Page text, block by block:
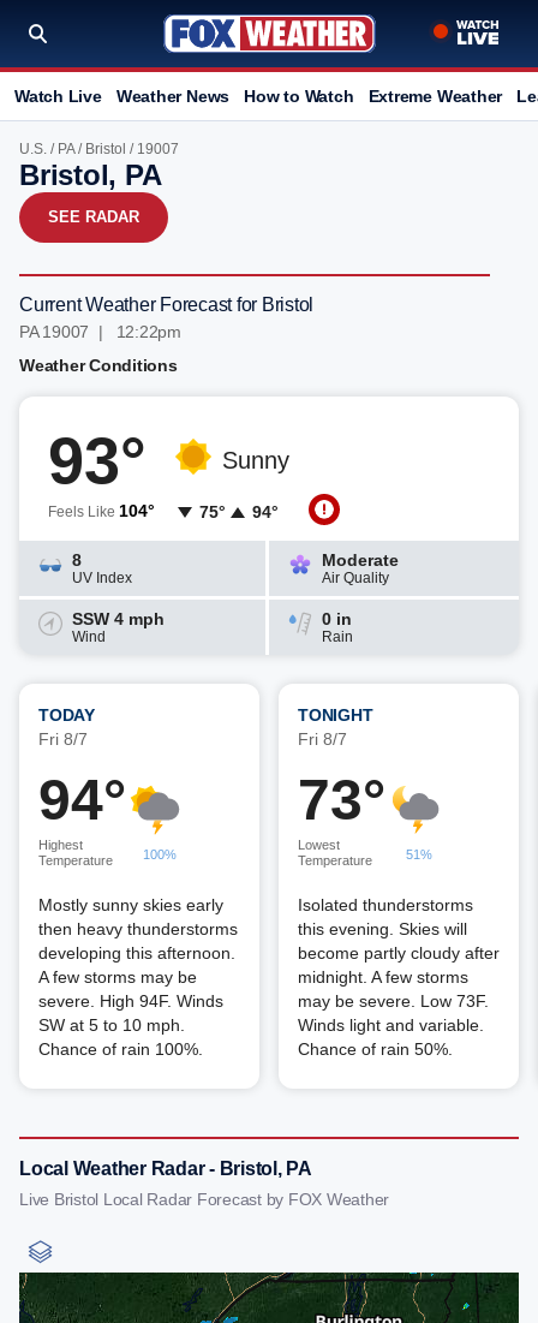
Watch Live Weather News How to Watch Extreme Weather
U.S. / PA/ Bristol / 19007
Bristol, PA
SEE RADAR
Current Weather Forecast for Bristol
PA 19007 | 12:22pm
Weather Conditions
93°
Feels Like 104°
Sunny
75° 94°
8
UV Index
Moderate
Air Quality
SSW 4 mph
Wind
0 in
Rain
TODAY
Fri 8/7
94°
Highest
Temperature
100%
Mostly sunny skies early
then heavy thunderstorms
developing this afternoon.
A few storms may be
severe. High 94F. Winds
SW at 5 to 10 mph.
Chance of rain 100%.
TONIGHT
Fri 8/7
73°
Lowest
Temperature
51%
Isolated thunderstorms
this evening. Skies will
become partly cloudy after
midnight. A few storms
may be severe. Low 73F.
Winds light and variable.
Chance of rain 50%.
Local Weather Radar - Bristol, PA
Live Bristol Local Radar Forecast by FOX Weather